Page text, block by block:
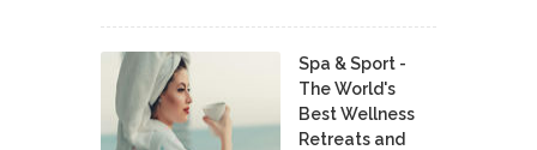
Spa & Sport -
The World's
Best Wellness
Retreats and